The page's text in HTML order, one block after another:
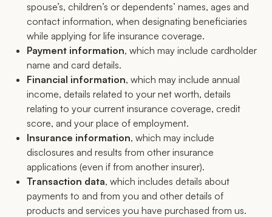
spouse’s, children’s or dependents’ names, ages and
contact information, when designating beneficiaries
while applying for life insurance coverage.
Payment information, which may include cardholder
name and card details.
Financial information, which may include annual
income, details related to your net worth, details
relating to your current insurance coverage, credit
score, and your place of employment.
Insurance information, which may include
disclosures and results from other insurance
applications (even if from another insurer).
Transaction data, which includes details about
payments to and from you and other details of
products and services you have purchased from us.